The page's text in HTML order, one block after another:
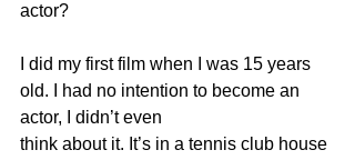
actor?
I did my first film when I was 15 years
old. I had no intention to become an
actor, I didn’t even
think about it. It’s in a tennis club house